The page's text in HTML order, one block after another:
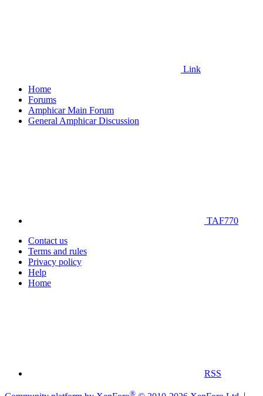
Link
Home
Forums
Amphicar Main Forum
General Amphicar Discussion
TAF770
Contact us
Terms and rules
Privacy policy
Help
Home
RSS
®